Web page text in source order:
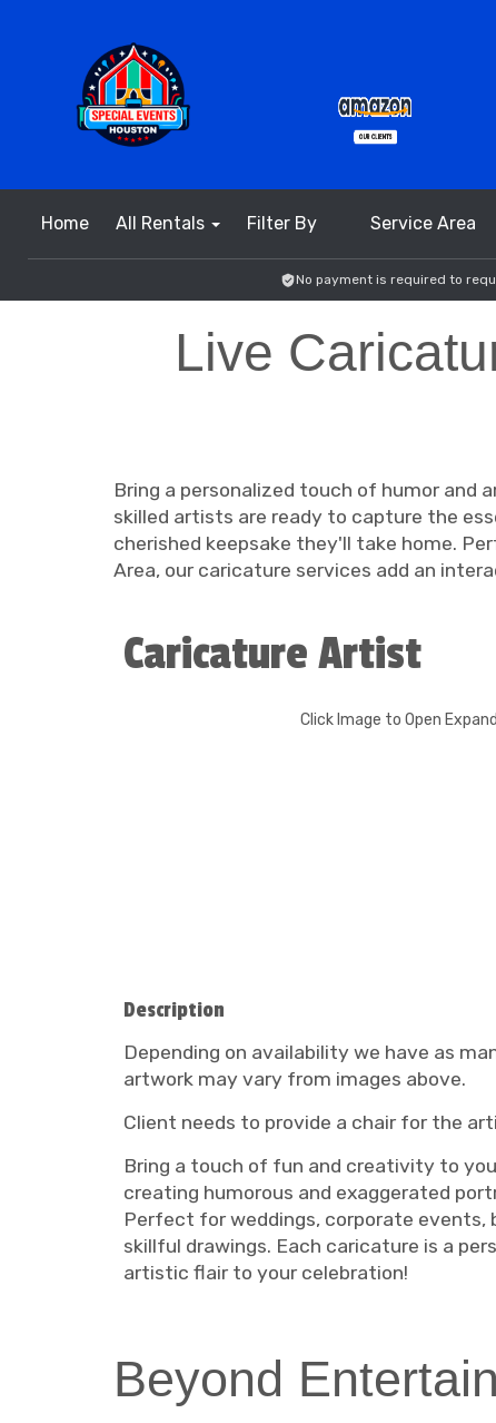
Home All Rentals Filter By Service Area
No payment is required to
Live
Bring a personalized touch of humor
skilled artists are ready to capture the
cherished keepsake they'll take home.
Area, our caricature services add an
Caricature Artist
Click Image to Open
Description
Depending on availability we have as
artwork may vary from images above.
Client needs to provide a chair for the
Bring a touch of fun and creativity to
creating humorous and exaggerated
Perfect for weddings, corporate
skillful drawings. Each caricature is a
artistic flair to your celebration!
Beyond